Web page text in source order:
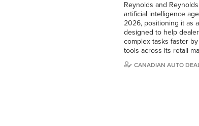
Reynolds and
artificial intelligence
2026, positioning it as
designed to help
complex tasks faster
tools across its retail
CANADIAN AUTO